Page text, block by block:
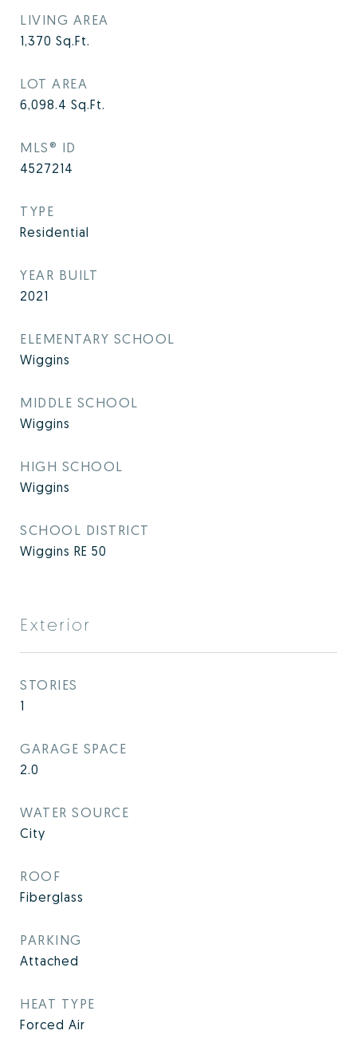
LIVING AREA
1,370 Sq.Ft.
LOT AREA
6,098.4 Sq.Ft.
MLS® ID
4527214
TYPE
Residential
YEAR BUILT
2021
ELEMENTARY SCHOOL
Wiggins
MIDDLE SCHOOL
Wiggins
HIGH SCHOOL
Wiggins
SCHOOL DISTRICT
Wiggins RE 50
Exterior
STORIES
1
GARAGE SPACE
2.0
WATER SOURCE
City
ROOF
Fiberglass
PARKING
Attached
HEAT TYPE
Forced Air